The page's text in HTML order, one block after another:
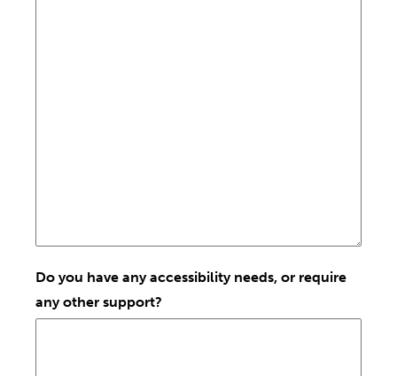
Do you have any accessibility needs, or require
any other support?